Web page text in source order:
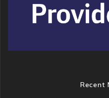
Recent